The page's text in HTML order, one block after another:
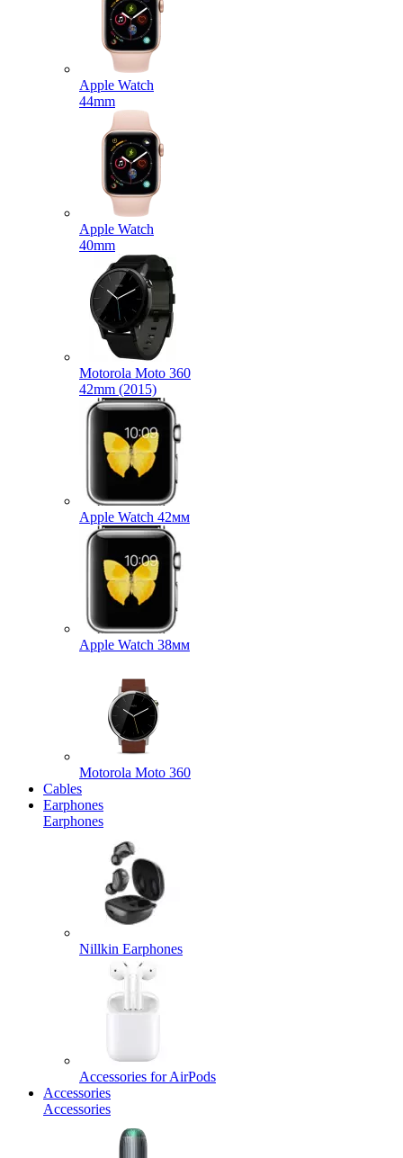
Apple Watch
44mm
Apple Watch
40mm
Motorola Moto 360
42mm (2015)
Apple Watch 42мм
Apple Watch 38мм
Motorola Moto 360
Cables
Earphones
Earphones
Nillkin Earphones
Accessories for AirPods
Accessories
Accessories